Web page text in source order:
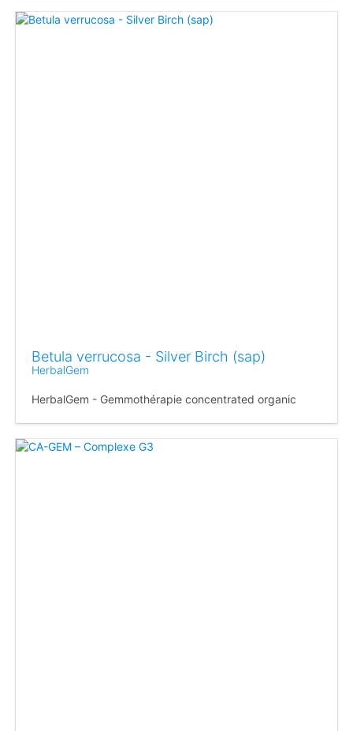
Betula verrucosa - Silver Birch (sap)
HerbalGem
HerbalGem - Gemmothérapie concentrated organic